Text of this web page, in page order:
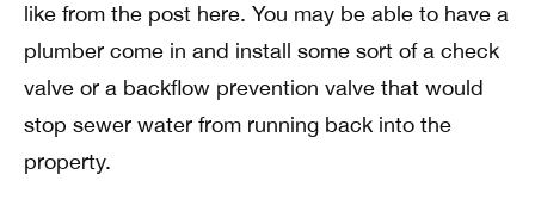
like from the post here. You may be able to have a
plumber come in and install some sort of a check
valve or a backflow prevention valve that would
stop sewer water from running back into the
property.